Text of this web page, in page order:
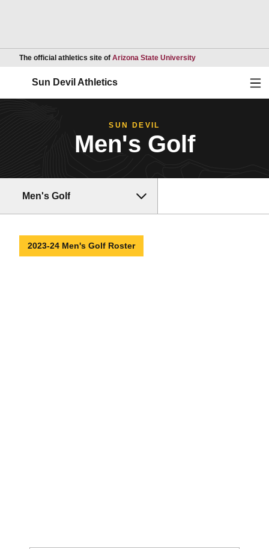
The official athletics site of Arizona State UniversityOpens in a new
Sun Devil Athletics
SUN DEVIL
Men's Golf
Men's Golf
2023-24 Men's Golf Roster